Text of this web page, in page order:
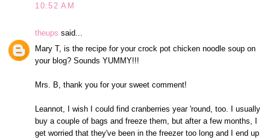
10:52 AM
theups said...
Mary T, is the recipe for your crock pot chicken noodle soup on
your blog? Sounds YUMMY!!!
Mrs. B, thank you for your sweet comment!
Leannot, I wish I could find cranberries year 'round, too. I usually
buy a couple of bags and freeze them, but after a few months, I
get worried that they've been in the freezer too long and I end up